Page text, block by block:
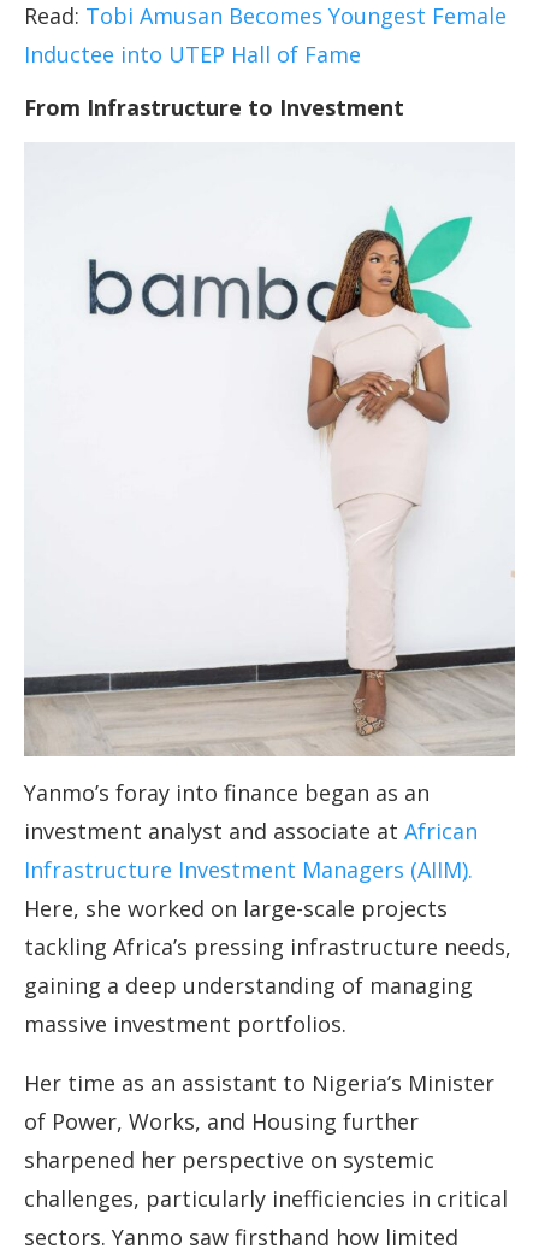
Read: Tobi Amusan Becomes Youngest Female
Inductee into UTEP Hall of Fame
From Infrastructure to Investment
Yanmo’s foray into finance began as an
investment analyst and associate at African
Infrastructure Investment Managers (AIIM).
Here, she worked on large-scale projects
tackling Africa’s pressing infrastructure needs,
gaining a deep understanding of managing
massive investment portfolios.
Her time as an assistant to Nigeria’s Minister
of Power, Works, and Housing further
sharpened her perspective on systemic
challenges, particularly inefficiencies in critical
sectors. Yanmo saw firsthand how limited